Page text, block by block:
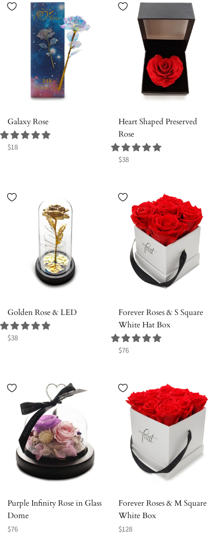
Galaxy Rose
Regular
$18
Heart Shaped Preserved
Rose
Regular
$38
Golden Rose & LED
Regular
$38
Forever Roses & S Square
White Hat Box
Regular
$76
Purple Infinity Rose in Glass
Dome
Regular
$76
Forever Roses & M Square
White Box
Regular
$128